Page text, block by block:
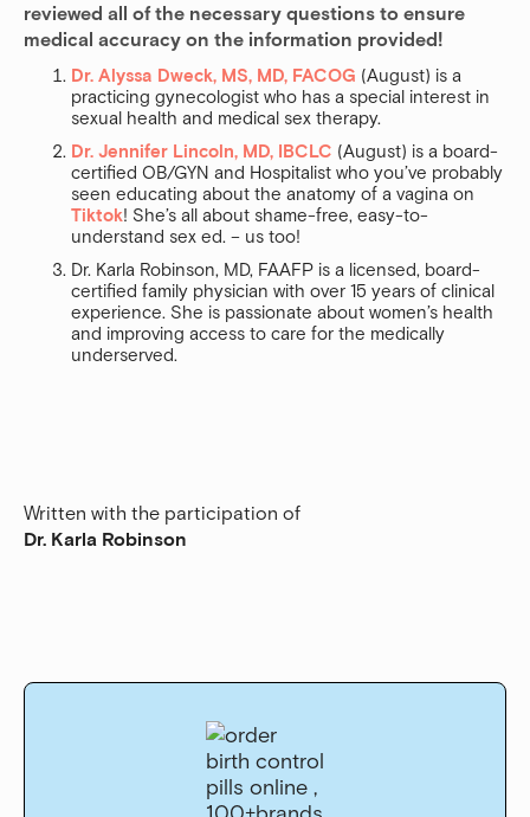
reviewed all of the necessary questions to ensure
medical accuracy on the information provided!
Dr. Alyssa Dweck, MS, MD, FACOG (August) is a
practicing gynecologist who has a special interest in
sexual health and medical sex therapy.
Dr. Jennifer Lincoln, MD, IBCLC (August) is a board-
certified OB/GYN and Hospitalist who you’ve probably
seen educating about the anatomy of a vagina on
Tiktok! She’s all about shame-free, easy-to-
understand sex ed. – us too!
Dr. Karla Robinson, MD, FAAFP is a licensed, board-
certified family physician with over 15 years of clinical
experience. She is passionate about women’s health
and improving access to care for the medically
underserved.
Written with the participation of
Dr. Karla Robinson